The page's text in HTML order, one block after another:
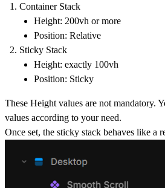
Container Stack
Height: 200vh or more
Position: Relative
Sticky Stack
Height: exactly 100vh
Position: Sticky
These Height values are not mandatory.
values according to your need.
Once set, the sticky stack behaves like a